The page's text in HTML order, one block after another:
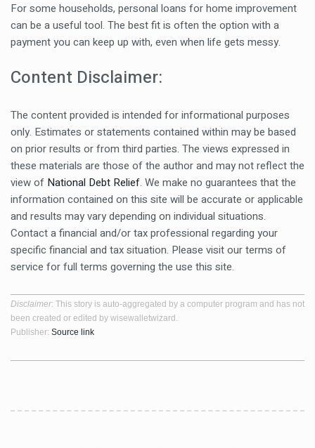
For some households, personal loans for home improvement
can be a useful tool. The best fit is often the option with a
payment you can keep up with, even when life gets messy.
Content Disclaimer:
The content provided is intended for informational purposes
only. Estimates or statements contained within may be based
on prior results or from third parties. The views expressed in
these materials are those of the author and may not reflect the
view of National Debt Relief. We make no guarantees that the
information contained on this site will be accurate or applicable
and results may vary depending on individual situations.
Contact a financial and/or tax professional regarding your
specific financial and tax situation. Please visit our terms of
service for full terms governing the use this site.
Disclaimer: This story is auto-aggregated by a computer program and has not
been created or edited by wisewalletwizard.
Publisher: Source link